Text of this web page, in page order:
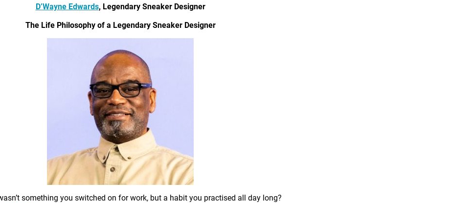
D’Wayne Edwards, Legendary Sneaker Designer
The Life Philosophy of a Legendary Sneaker Designer
something you switched on for work, but a habit you practised all day long?